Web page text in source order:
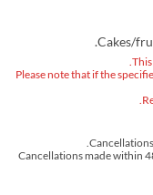
Please note that if the
-Cancellations made within